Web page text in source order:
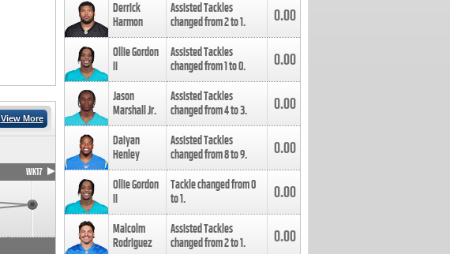
View More
WK17
Derrick
Harmon
Assisted Tackles
changed from2to1. 0.00
Ollie Gordon
II
Assisted Tackles
changed from1to0. 0.00
Jason
Marshall Jr.
Assisted Tackles
changed from4to3. 0.00
Daiyan
Henley
Assisted Tackles
changed from8to9. 0.00
Ollie Gordon
II
Tackle changed from0
to1. 0.00
Malcolm
Rodriguez
Assisted Tackles
changed from2to1. 0.00